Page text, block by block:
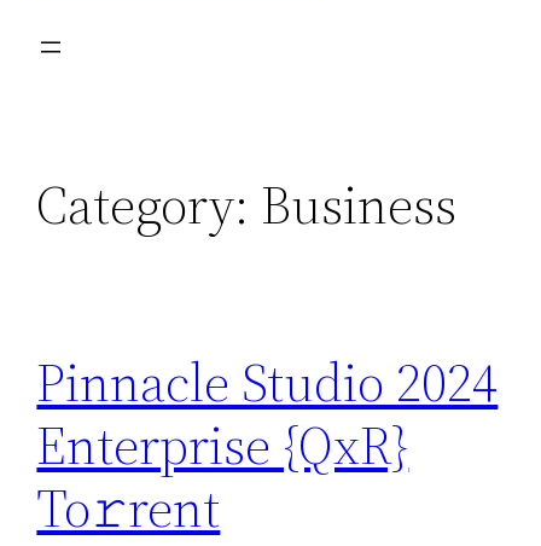
Category: Business
Pinnacle Studio 2024
Enterprise {QxR}
To𝚛rent